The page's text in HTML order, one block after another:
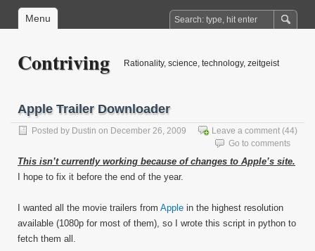
Menu
Contriving Rationality, science, technology, zeitgeist
Apple Trailer Downloader
Posted by Dustin on December 26, 2009 Leave a comment (44)
Go to comments
This isn’t currently working because of changes to Apple’s site.
I hope to fix it before the end of the year.
I wanted all the movie trailers from Apple in the highest resolution
available (1080p for most of them), so I wrote this script in python to
fetch them all.